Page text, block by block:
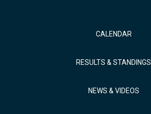
CALENDAR
RESULTS & STANDINGS
NEWS & VIDEOS